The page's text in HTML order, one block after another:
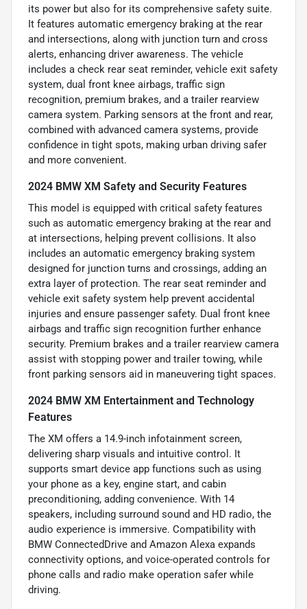
its power but also for its comprehensive safety suite.
It features automatic emergency braking at the rear
and intersections, along with junction turn and cross
alerts, enhancing driver awareness. The vehicle
includes a check rear seat reminder, vehicle exit safety
system, dual front knee airbags, traffic sign
recognition, premium brakes, and a trailer rearview
camera system. Parking sensors at the front and rear,
combined with advanced camera systems, provide
confidence in tight spots, making urban driving safer
and more convenient.
2024 BMW XM Safety and Security Features
This model is equipped with critical safety features
such as automatic emergency braking at the rear and
at intersections, helping prevent collisions. It also
includes an automatic emergency braking system
designed for junction turns and crossings, adding an
extra layer of protection. The rear seat reminder and
vehicle exit safety system help prevent accidental
injuries and ensure passenger safety. Dual front knee
airbags and traffic sign recognition further enhance
security. Premium brakes and a trailer rearview camera
assist with stopping power and trailer towing, while
front parking sensors aid in maneuvering tight spaces.
2024 BMW XM Entertainment and Technology
Features
The XM offers a 14.9-inch infotainment screen,
delivering sharp visuals and intuitive control. It
supports smart device app functions such as using
your phone as a key, engine start, and cabin
preconditioning, adding convenience. With 14
speakers, including surround sound and HD radio, the
audio experience is immersive. Compatibility with
BMW ConnectedDrive and Amazon Alexa expands
connectivity options, and voice-operated controls for
phone calls and radio make operation safer while
driving.